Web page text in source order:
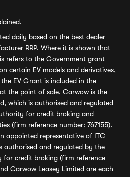
daily based on the best dealer
RRP. Where it is shown that
refers to the Government grant
certain EV models and derivatives,
EV Grant is included in the
the point of sale. Carwow is the
which is authorised and regulated
for credit broking and
(firm reference number: 767155).
appointed representative of ITC
authorised and regulated by the
for credit broking (firm reference
Carwow Leasey Limited are each